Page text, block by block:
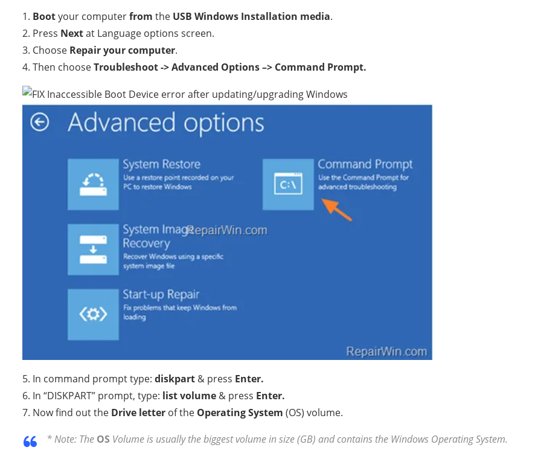
1. Bootyour computerfrom the USB Windows Installation media.
2. Press Nextat Language options screen.
3. Choose Repair your computer.
4. Then chooseTroubleshoot -> Advanced Options –> Command Prompt.
5. In command prompt type: diskpart & press Enter.
6. In “DISKPART” prompt, type: list volume & press Enter.
7. Now find out the Drive letter of the Operating System (OS) volume.
* Note: The OS Volume is usually the biggest volume in size (GB) and contains the Windows Operating System.